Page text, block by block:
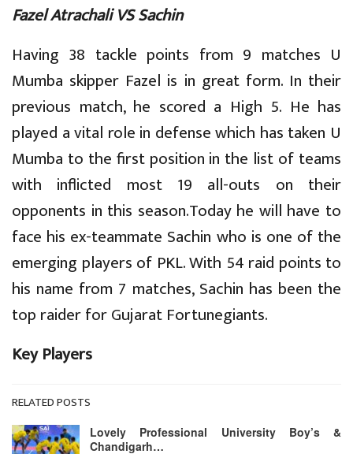
Fazel Atrachali VS Sachin
Having 38 tackle points from 9 matches U
Mumba skipper Fazel is in great form. In their
previous match, he scored a High 5. He has
played a vital role in defense which has taken U
Mumba to the first position in the list of teams
with inflicted most 19 all-outs on their
opponents in this season.Today he will have to
face his ex-teammate Sachin who is one of the
emerging players of PKL. With 54 raid points to
his name from 7 matches, Sachin has been the
top raider for Gujarat Fortunegiants.
Key Players
RELATED POSTS
Lovely Professional University Boy’s &
Chandigarh…